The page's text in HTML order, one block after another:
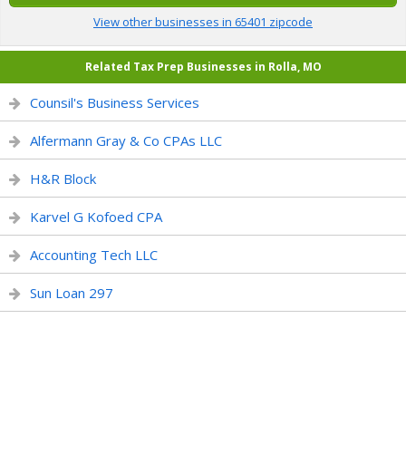
View other businesses in 65401 zipcode
Related Tax Prep Businesses in Rolla, MO
Counsil's Business Services
Alfermann Gray & Co CPAs LLC
H&R Block
Karvel G Kofoed CPA
Accounting Tech LLC
Sun Loan 297